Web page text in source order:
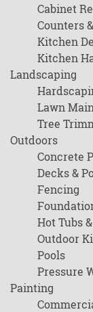
Cabinet
Counters
Kitchen
Kitchen
Landscaping
Lawn
Tree
Outdoors
Concrete
Decks &
Fencing
Hot Tubs
Outdoor
Pools
Pressure
Painting